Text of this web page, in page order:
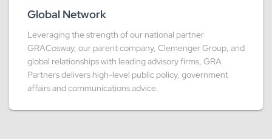
Global Network
Leveraging the strength of our national partner
GRACosway, our parent company, Clemenger Group, and
global relationships with leading advisory firms, GRA
Partners delivers high-level public policy, government
affairs and communications advice.